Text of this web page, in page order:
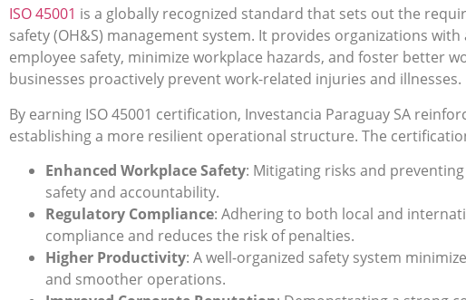
ISO 45001 is a globally recognized standard that sets out the
safety (OH&S) management system. It provides organizations
employee safety, minimize workplace hazards, and foster better
businesses proactively prevent work-related injuries and illnesses.
By earning ISO 45001 certification, Investancia Paraguay SA
establishing a more resilient operational structure. The
Enhanced Workplace Safety: Mitigating risks and
safety and accountability.
Regulatory Compliance: Adhering to both local and
compliance and reduces the risk of penalties.
Higher Productivity: A well-organized safety system
and smoother operations.